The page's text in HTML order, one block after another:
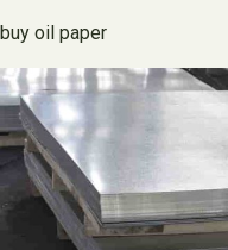
buy oil paper